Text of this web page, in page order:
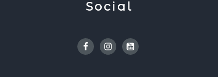
Social
FacebookInstagramYoutube